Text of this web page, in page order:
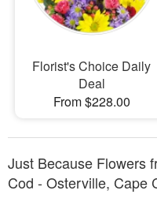
Our Shop
Florist's Choice Daily
Deal
From $228.00
Just Because Flowers
Cod - Osterville, Cape